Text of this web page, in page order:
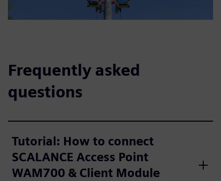
Frequently asked
questions
Tutorial: How to connect
SCALANCE Access Point
WAM700 & Client Module